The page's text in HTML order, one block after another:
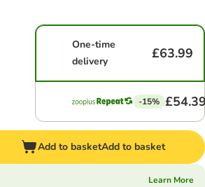
One-time
delivery
£63.99
-15%
Add to basketAdd to basket
Learn More